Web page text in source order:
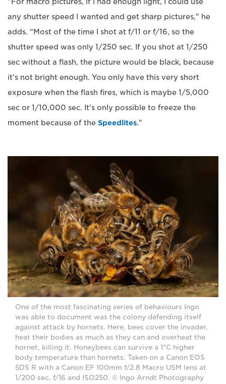
any shutter speed I wanted and get sharp pictures," he
adds. “Most of the time I shot at f/11 or f/16, so the
shutter speed was only 1/250 sec. If you shot at 1/250
sec without a flash, the picture would be black, because
it's not bright enough. You only have this very short
exposure when the flash fires, which is maybe 1/5,000
sec or 1/10,000 sec. It's only possible to freeze the
moment because of the Speedlites."
One of the most fascinating series of behaviours Ingo
was able to document was the colony defending itself
against attack by hornets. Here, bees cover the invader,
heat their bodies as much as they can and overheat the
hornet, killing it. Honeybees can survive a 1°C higher
body temperature than hornets. Taken on a Canon EOS
5DS R with a Canon EF 100mm f/2.8 Macro USM lens at
1/200 sec, f/16 and ISO250. © Ingo Arndt Photography